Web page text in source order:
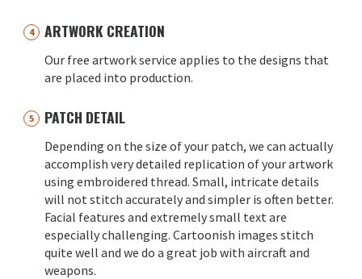
ARTWORK CREATION
Our free artwork service applies to the designs that
are placed into production.
PATCH DETAIL
Depending on the size of your patch, we can actually
accomplish very detailed replication of your artwork
using embroidered thread. Small, intricate details
will not stitch accurately and simpler is often better.
Facial features and extremely small text are
especially challenging. Cartoonish images stitch
quite well and we do a great job with aircraft and
weapons.